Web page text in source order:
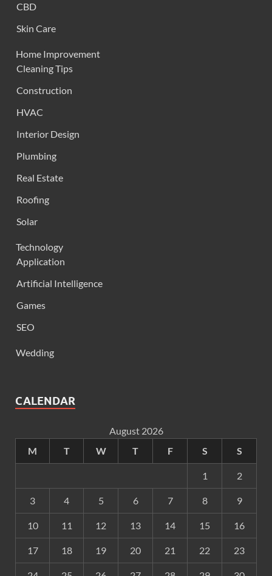
CBD
Skin Care
Home Improvement
Cleaning Tips
Construction
HVAC
Interior Design
Plumbing
Real Estate
Roofing
Solar
Technology
Application
Artificial Intelligence
Games
SEO
Wedding
CALENDAR
August 2026
M
T W T F S S
1 2
3 4 5 6 7 8 9
10 11 12 13 14 15 16
17 18 19 20 21 22 23